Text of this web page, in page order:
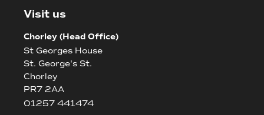
Visit us
Chorley (Head Office)
St Georges House
St. George's St.
Chorley
PR7 2AA
01257 441474